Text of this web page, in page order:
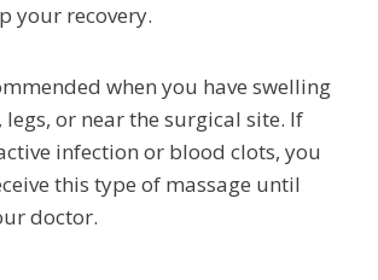
your recovery.
when you have swelling
or near the surgical site. If
infection or blood clots, you
this type of massage until
doctor.